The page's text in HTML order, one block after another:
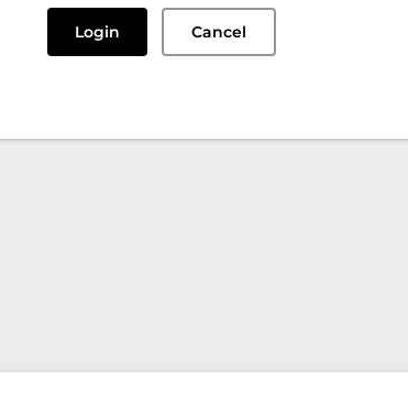
Login Cancel